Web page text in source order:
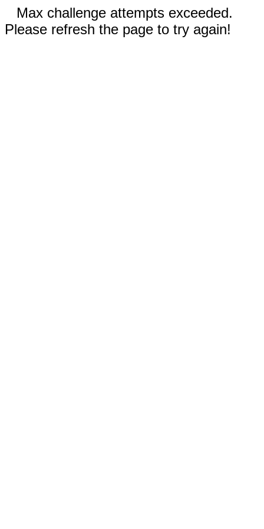
Max challenge attempts exceeded.
Please refresh the page to try again!